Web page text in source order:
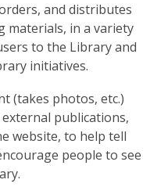
and distributes
materials, in a variety
to the Library and
initiatives.
(takes photos, etc.)
publications,
website, to help tell
people to see